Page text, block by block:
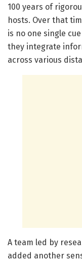
100 years of
hosts. Over that
is no one single
they integrate
across various
A team led by
added another